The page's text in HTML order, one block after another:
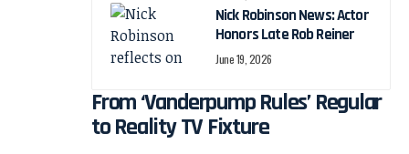
Nick Robinson News: Actor
Honors Late Rob Reiner
June 19, 2026
From ‘Vanderpump Rules’ Regular
to Reality TV Fixture